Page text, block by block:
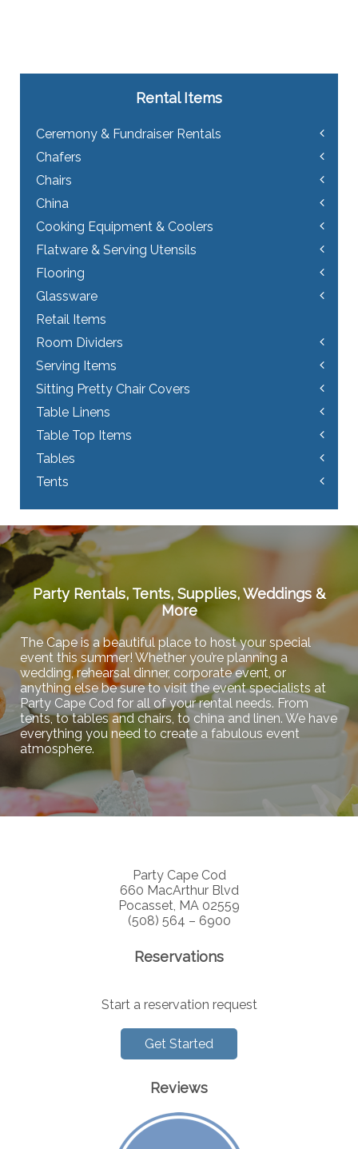
Rental Items
Ceremony & Fundraiser Rentals
Chafers
Chairs
China
Cooking Equipment & Coolers
Flatware & Serving Utensils
Flooring
Glassware
Retail Items
Room Dividers
Serving Items
Sitting Pretty Chair Covers
Table Linens
Table Top Items
Tables
Tents
Party Rentals, Tents, Supplies, Weddings &
More
The Cape is a beautiful place to host your special
event this summer! Whether you’re planning a
wedding, rehearsal dinner, corporate event, or
anything else be sure to visit the event specialists at
Party Cape Cod for all of your rental needs. From
tents, to tables and chairs, to china and linen. We have
everything you need to create a fabulous event
atmosphere.
Party Cape Cod
660 MacArthur Blvd
Pocasset, MA 02559
(508) 564 – 6900
Reservations
Start a reservation request
Get Started
Reviews